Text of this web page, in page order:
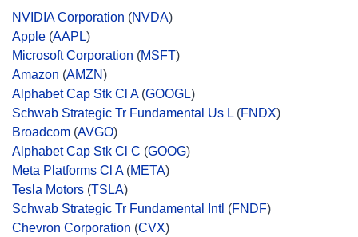
NVIDIA Corporation (NVDA)
Apple (AAPL)
Microsoft Corporation (MSFT)
Amazon (AMZN)
Alphabet Cap Stk Cl A(GOOGL)
Schwab Strategic Tr Fundamental Us L (FNDX)
Broadcom (AVGO)
Alphabet Cap Stk Cl C (GOOG)
Meta Platforms Cl A(META)
Tesla Motors (TSLA)
Schwab Strategic Tr Fundamental Intl (FNDF)
Chevron Corporation (CVX)